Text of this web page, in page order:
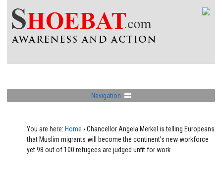
Navigation
You are here: Home › Chancellor Angela Merkel is telling Europeans
that Muslim migrants will become the continent’s new workforce
yet 98 out of 100 refugees are judged unfit for work